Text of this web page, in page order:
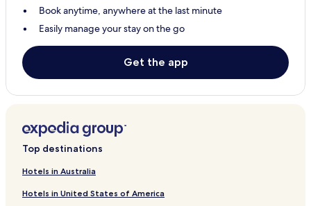
Book anytime, anywhere at the last minute
Easily manage your stay on the go
Get the app
Top destinations
Hotels in Australia
Hotels in United States of America